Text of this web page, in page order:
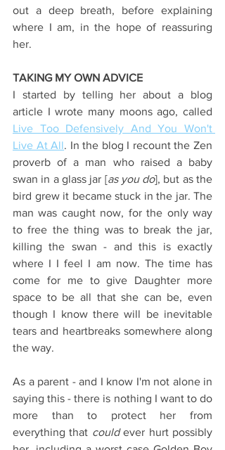
out a deep breath, before explaining
where I am, in the hope of reassuring
her.
TAKING MY OWN ADVICE
I started by telling her about a blog
Live Too Defensively And You Won't
Live At All. In the blog I recount the Zen
proverb of a man who raised a baby
swan in a glass jar [as you do], but as the
bird grew it became stuck in the jar. The
man was caught now, for the only way
to free the thing was to break the jar,
killing the swan - and this is exactly
where I I feel I am now. The time has
come for me to give Daughter more
space to be all that she can be, even
though I know there will be inevitable
tears and heartbreaks somewhere along
the way.
As a parent - and I know I'm not alone in
saying this - there is nothing I want to do
more than to protect her from
everything that could ever hurt possibly